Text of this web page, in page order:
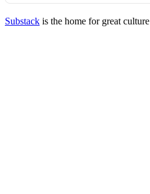
Substack is the home for great culture